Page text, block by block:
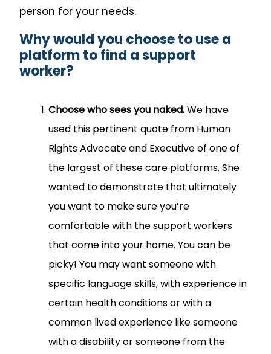
person for your needs.
Why would you choose to use a
platform to find a support
worker?
Choose who sees you naked.We have
used this pertinent quote from Human
Rights Advocate and Executive of one of
the largest of these care platforms. She
wanted to demonstrate that ultimately
you want to make sure you’re
comfortable with the support workers
that come into your home. You can be
picky! You may want someone with
specific language skills, with experience in
certain health conditions or with a
common lived experience like someone
with a disability or someone from the